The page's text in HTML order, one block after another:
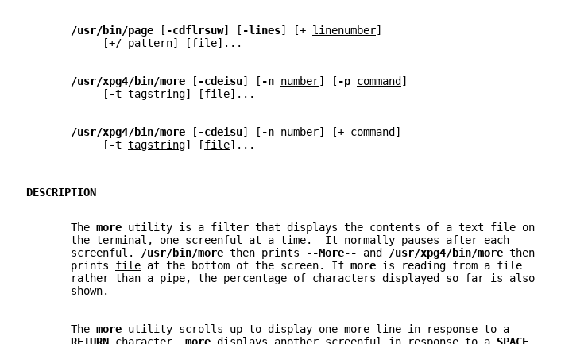
/usr/bin/page [ -cdflrsuw] [ -lines] [+ linenumber]
            [+/
pattern] [file]...
/usr/xpg4/bin/more [ -cdeisu] [ -n number] [ -p command ]
            [
-t tagstring] [file]...
/usr/xpg4/bin/more [ -cdeisu] [ -n number] [+ command ]
            [
-t tagstring] [file]...
DESCRIPTION
       The
more utility is a filter that displays the contents of a text file on
       the terminal, one screenful at a time.  It normally pauses after each
       screenful.
/usr/bin/more then prints --More-- and /usr/xpg4/bin/more then
       prints
file at the bottom of the screen. If more is reading from a file
       rather than a pipe, the percentage of characters displayed so far is also
       shown.
       The
more utility scrolls up to display one more line in response to a
RETURN character. more displays another screenful in response to a SPACE